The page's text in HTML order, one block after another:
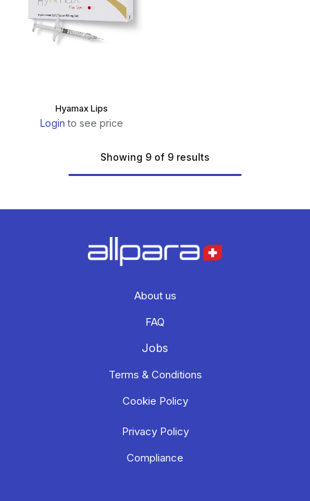
Hyamax Lips
Login to see price
Showing 9 of 9 results
About us
FAQ
Jobs
Terms & Conditions
Cookie Policy
Privacy Policy
Compliance